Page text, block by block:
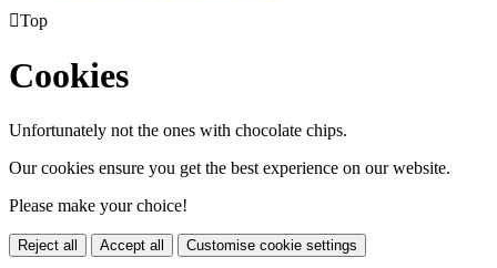
Top
Cookies
Unfortunately not the ones with chocolate chips.
Our cookies ensure you get the best experience on our website.
Please make your choice!
Reject all Accept all Customise cookie settings